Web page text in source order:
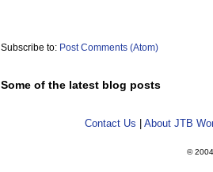
  (princ)
;;; Set Xref Relative path
(defun c:SXR ()
Subscribe to: Post Comments (Atom)
Some of the latest blog posts
Contact Us About JTB
©